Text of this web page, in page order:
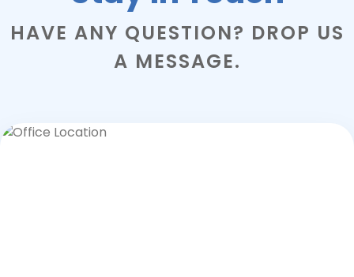
HAVE ANY QUESTION? DROP US
A MESSAGE.